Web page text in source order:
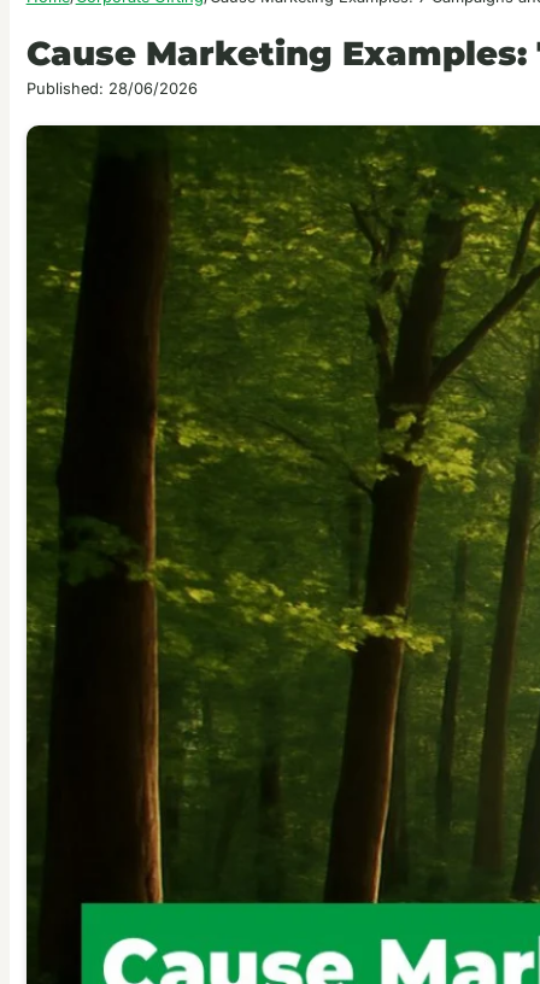
Cause Marketing
Published: 28/06/2026